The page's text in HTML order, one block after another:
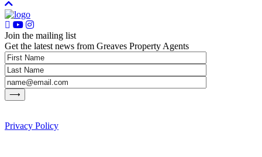
Join the mailing list
Get the latest news from Greaves Property Agents
Privacy Policy